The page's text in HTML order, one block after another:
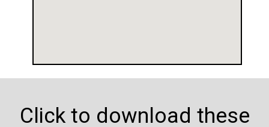
Click to download these